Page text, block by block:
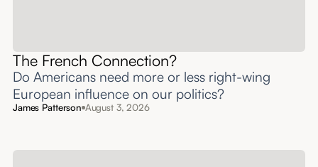
The French Connection?
Do Americans need more or less right-wing
European influence on our politics?
James Patterson August 3, 2026